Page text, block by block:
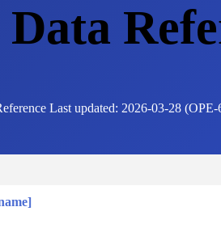
Data
Last updated: 2026-03-28